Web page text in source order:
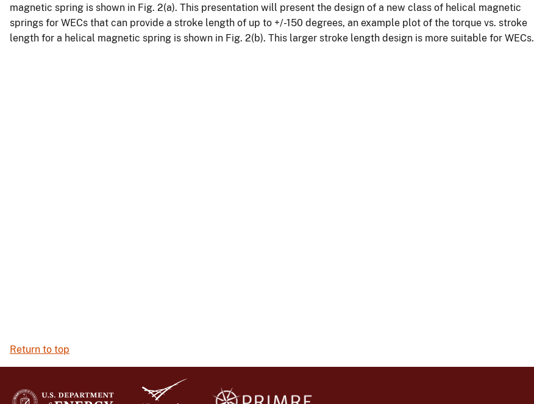
magnetic spring is shown in Fig. 2(a). This presentation will present the design of a new class of helical magnetic
springs for WECs that can provide a stroke length of up to +/-150 degrees, an example plot of the torque vs. stroke
length for a helical magnetic spring is shown in Fig. 2(b). This larger stroke length design is more suitable for WECs.
Return to top